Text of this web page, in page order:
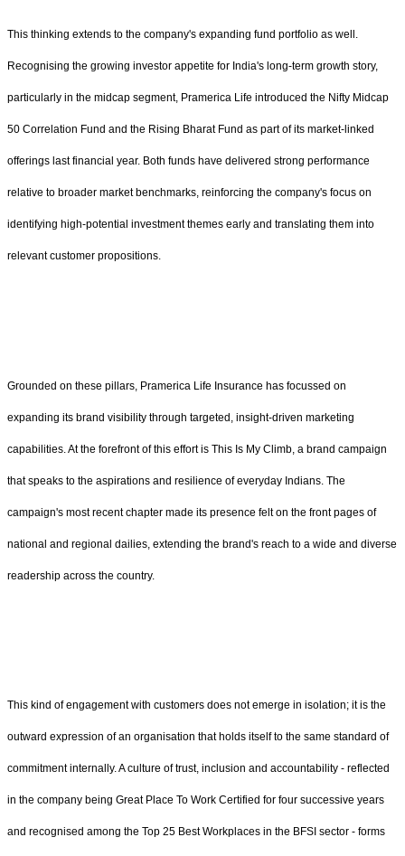
This thinking extends to the company's expanding fund portfolio as well.
Recognising the growing investor appetite for India's long-term growth story,
particularly in the midcap segment, Pramerica Life introduced the Nifty Midcap
50 Correlation Fund and the Rising Bharat Fund as part of its market-linked
offerings last financial year. Both funds have delivered strong performance
relative to broader market benchmarks, reinforcing the company's focus on
identifying high-potential investment themes early and translating them into
relevant customer propositions.
Grounded on these pillars, Pramerica Life Insurance has focussed on
expanding its brand visibility through targeted, insight-driven marketing
capabilities. At the forefront of this effort is This Is My Climb, a brand campaign
that speaks to the aspirations and resilience of everyday Indians. The
campaign's most recent chapter made its presence felt on the front pages of
national and regional dailies, extending the brand's reach to a wide and diverse
readership across the country.
This kind of engagement with customers does not emerge in isolation; it is the
outward expression of an organisation that holds itself to the same standard of
commitment internally. A culture of trust, inclusion and accountability - reflected
in the company being Great Place To Work Certified for four successive years
and recognised among the Top 25 Best Workplaces in the BFSI sector - forms